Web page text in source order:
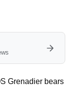
Grenadier bears